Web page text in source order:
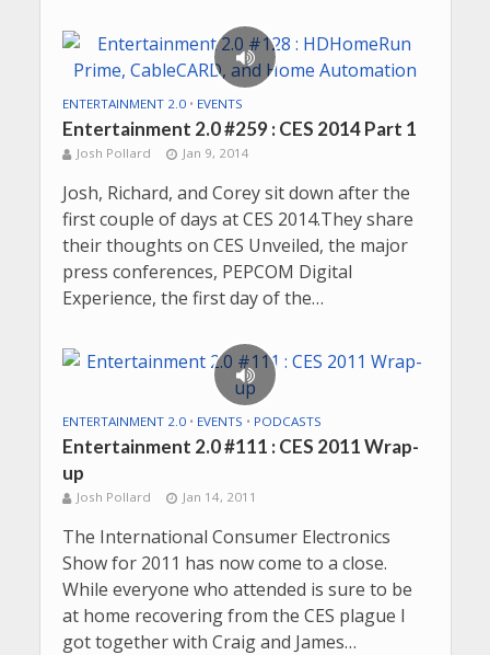
ENTERTAINMENT 2.0 • EVENTS
Entertainment 2.0 #259 : CES 2014 Part 1
Josh Pollard Jan 9, 2014
Josh, Richard, and Corey sit down after the
first couple of days at CES 2014.They share
their thoughts on CES Unveiled, the major
press conferences, PEPCOM Digital
Experience, the first day of the…
ENTERTAINMENT 2.0 • EVENTS • PODCASTS
Entertainment 2.0 #111 : CES 2011 Wrap-
up
Josh Pollard Jan 14, 2011
The International Consumer Electronics
Show for 2011 has now come to a close.
While everyone who attended is sure to be
at home recovering from the CES plague I
got together with Craig and James…